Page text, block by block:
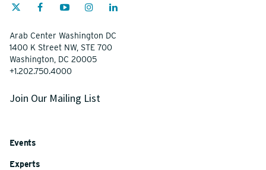
Arab Center Washington DC
1400 K Street NW, STE 700
Washington, DC 20005
+1.202.750.4000
Join Our Mailing List
Events
Experts